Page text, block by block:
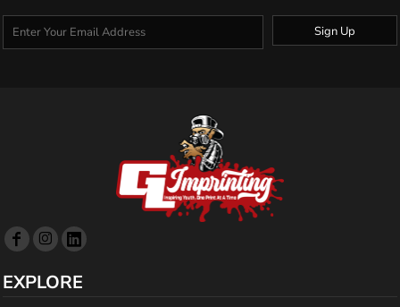
Sign Up
EXPLORE